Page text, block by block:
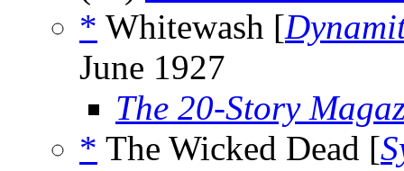
* Whitewash [
June 1927
The 20-Story
* The Wicked Dead [